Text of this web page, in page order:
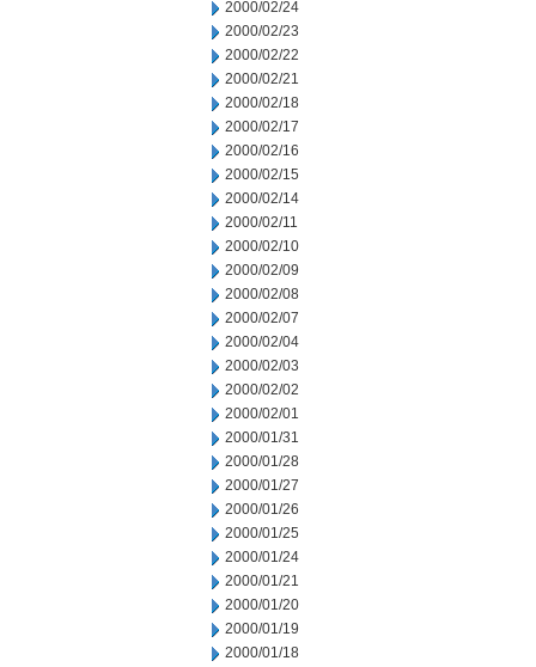
2000/02/24
2000/02/23
2000/02/22
2000/02/21
2000/02/18
2000/02/17
2000/02/16
2000/02/15
2000/02/14
2000/02/11
2000/02/10
2000/02/09
2000/02/08
2000/02/07
2000/02/04
2000/02/03
2000/02/02
2000/02/01
2000/01/31
2000/01/28
2000/01/27
2000/01/26
2000/01/25
2000/01/24
2000/01/21
2000/01/20
2000/01/19
2000/01/18